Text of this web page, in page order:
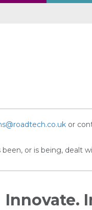
or
or is being, dealt
Innovate.